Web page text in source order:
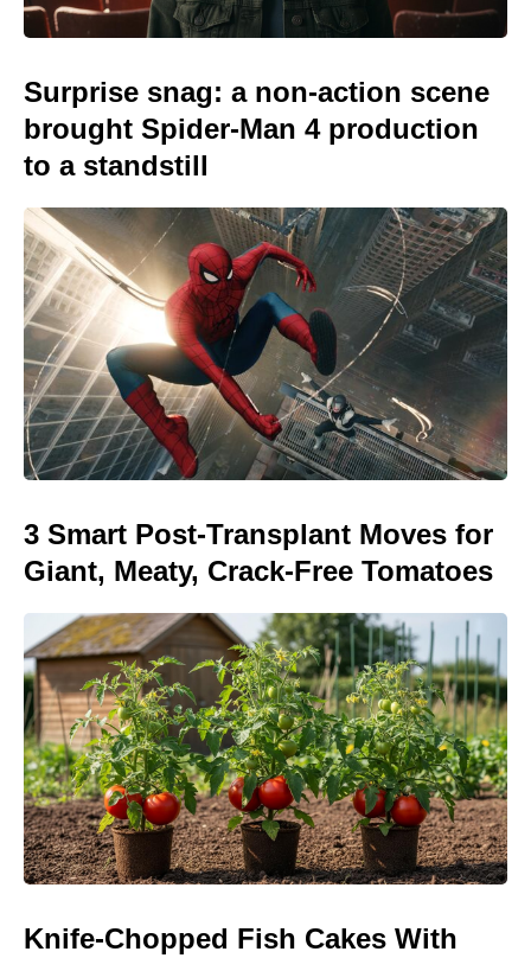
Surprise snag: a non-action scene
brought Spider-Man 4 production
to a standstill
3 Smart Post-Transplant Moves for
Giant, Meaty, Crack-Free Tomatoes
Knife-Chopped Fish Cakes With